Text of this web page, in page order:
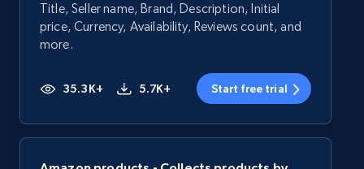
Title, Seller name, Brand, Description, Initial
price, Currency, Availability, Reviews count, and
more.
35.3K+ 5.7K+ Start free trial